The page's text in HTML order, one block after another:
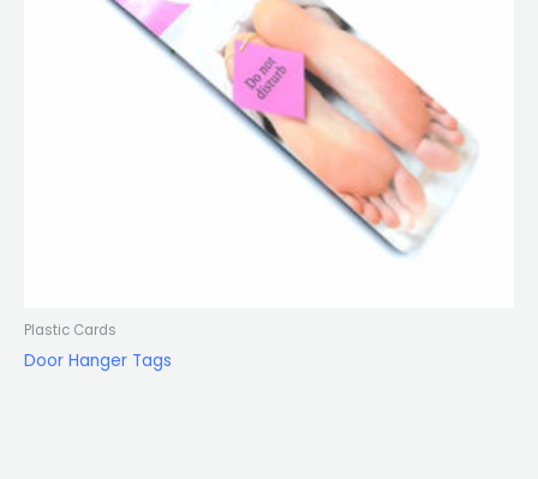
Plastic Cards
Door Hanger Tags